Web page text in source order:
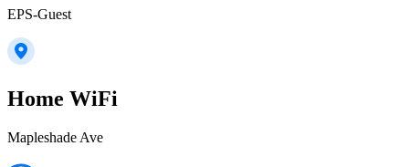
EPS-Guest
Home WiFi
Mapleshade Ave